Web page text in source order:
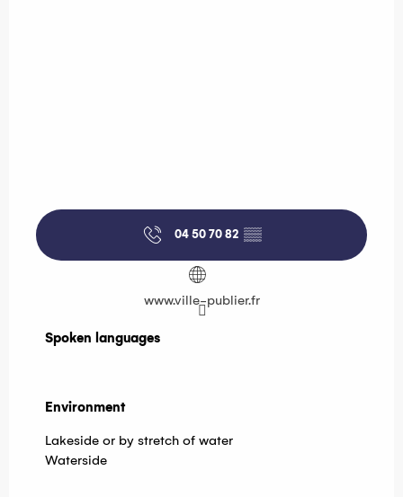
04 50 70 82 ▒▒
www.ville-publier.fr
Spoken languages
Spoken languages
Environment
Environment
Lakeside or by stretch of water
Waterside